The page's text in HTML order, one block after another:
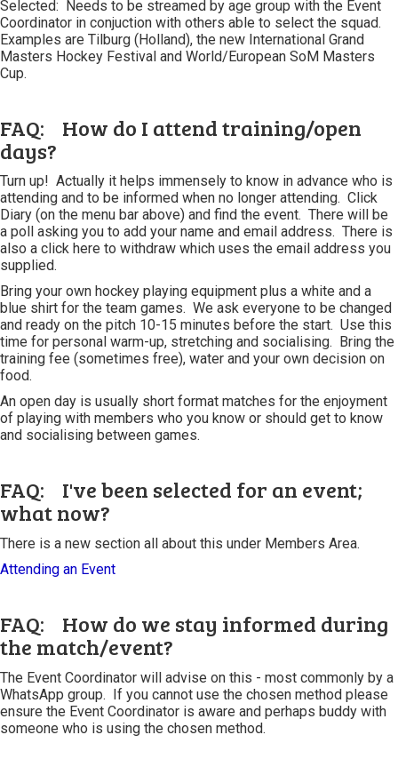
Selected: Needs to be streamed by age group with the Event
Coordinator in conjuction with others able to select the squad.
Examples are Tilburg (Holland), the new International Grand
Masters Hockey Festival and World/European SoM Masters
Cup.
FAQ: How do I attend training/open
days?
Turn up! Actually it helps immensely to know in advance who is
attending and to be informed when no longer attending. Click
Diary (on the menu bar above) and find the event. There will be
a poll asking you to add your name and email address. There is
also a click here to withdraw which uses the email address you
supplied.
Bring your own hockey playing equipment plus a white and a
blue shirt for the team games. We ask everyone to be changed
and ready on the pitch 10-15 minutes before the start. Use this
time for personal warm-up, stretching and socialising. Bring the
training fee (sometimes free), water and your own decision on
food.
An open day is usually short format matches for the enjoyment
of playing with members who you know or should get to know
and socialising between games.
FAQ: I've been selected for an event;
what now?
There is a new section all about this under Members Area.
Attending an Event
FAQ: How do we stay informed during
the match/event?
The Event Coordinator will advise on this - most commonly by a
WhatsApp group. If you cannot use the chosen method please
ensure the Event Coordinator is aware and perhaps buddy with
someone who is using the chosen method.